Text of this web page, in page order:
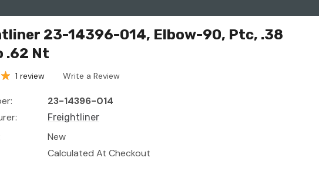
23-14396-014, Elbow-90, Ptc, .38
.62 Nt
1 review Write a Review
23-14396-014
Freightliner
New
Calculated At Checkout